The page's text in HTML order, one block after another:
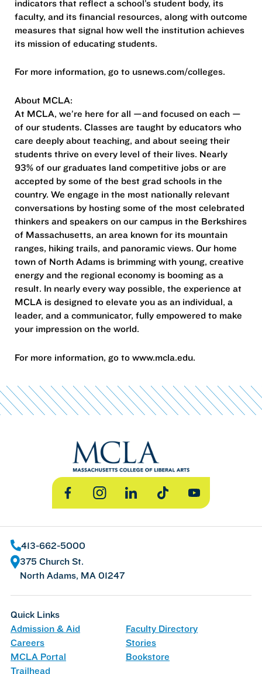
indicators that reflect a school’s student body, its
faculty, and its financial resources, along with outcome
measures that signal how well the institution achieves
its mission of educating students.
For more information, go to usnews.com/colleges.
About MCLA:
At MCLA, we’re here for all —and focused on each —
of our students. Classes are taught by educators who
care deeply about teaching, and about seeing their
students thrive on every level of their lives. Nearly
93% of our graduates land competitive jobs or are
accepted by some of the best grad schools in the
country. We engage in the most nationally relevant
conversations by hosting some of the most celebrated
thinkers and speakers on our campus in the Berkshires
of Massachusetts, an area known for its mountain
ranges, hiking trails, and panoramic views. Our home
town of North Adams is brimming with young, creative
energy and the regional economy is booming as a
result. In nearly every way possible, the experience at
MCLA is designed to elevate you as an individual, a
leader, and a communicator, fully empowered to make
your impression on the world.
For more information, go to www.mcla.edu.
FacebookInstagramLinkedInTikTok YouTube
413-662-5000
375 Church St.
North Adams, MA 01247
Quick Links
Admission & Aid
Faculty Directory
Careers
Stories
MCLA Portal
Bookstore
Trailhead